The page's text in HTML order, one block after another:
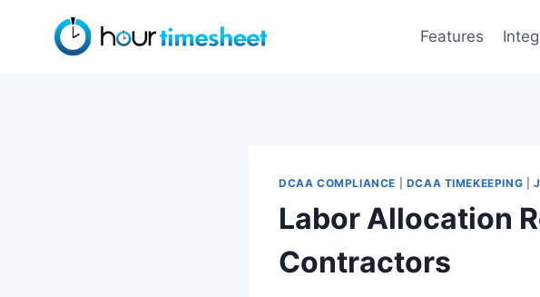
Features
DCAA COMPLIANCE DCAA TIMEKEEPING |
Labor Allocation
Contractors